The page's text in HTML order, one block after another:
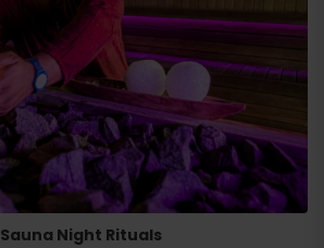
Sauna Night Rituals